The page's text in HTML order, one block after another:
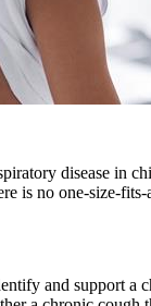
disease in
is no one-size-
and support a